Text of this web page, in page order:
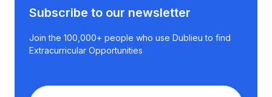
Subscribe to our newsletter
Join the 100,000+ people who use Dublieu to find
Extracurricular Opportunities